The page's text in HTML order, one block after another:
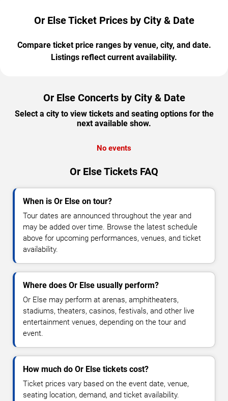
Or Else Ticket Prices by City & Date
Compare ticket price ranges by venue, city, and date.
Listings reflect current availability.
Or Else Concerts by City & Date
Select a city to view tickets and seating options for the
next available show.
No events
Or Else Tickets FAQ
When is Or Else on tour?
Tour dates are announced throughout the year and
may be added over time. Browse the latest schedule
above for upcoming performances, venues, and ticket
availability.
Where does Or Else usually perform?
Or Else may perform at arenas, amphitheaters,
stadiums, theaters, casinos, festivals, and other live
entertainment venues, depending on the tour and
event.
How much do Or Else tickets cost?
Ticket prices vary based on the event date, venue,
seating location, demand, and ticket availability.